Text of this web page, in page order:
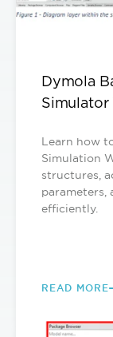
Dymola
Learn how
Simulation
structures,
parameters,
efficiently.
READ MORE